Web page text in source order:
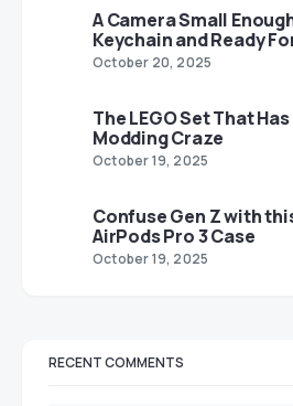
A Camera Small
Keychain and Ready
October 20, 2025
The LEGO Set That
Modding Craze
October 19, 2025
Confuse Gen Z with
AirPods Pro 3 Case
October 19, 2025
RECENT COMMENTS